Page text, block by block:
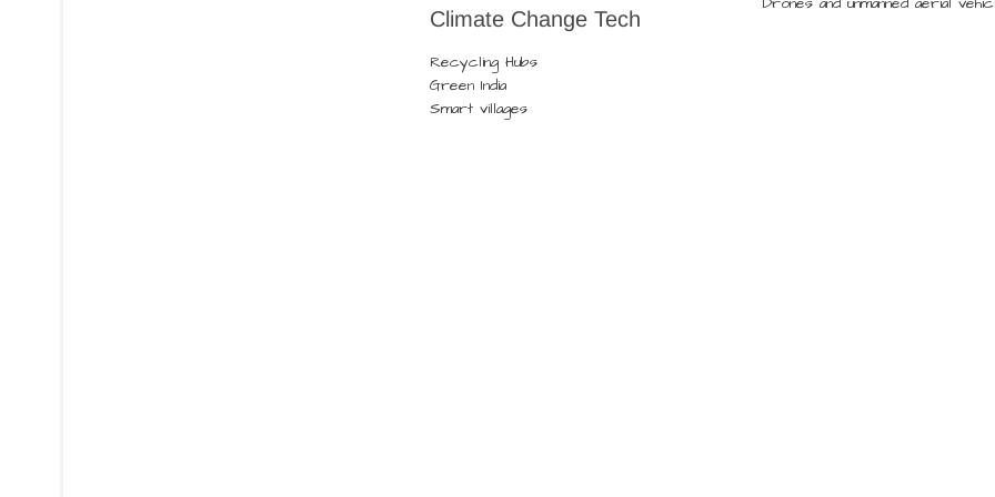
Climate Change Tech
Recycling Hubs
Green India
Smart villages